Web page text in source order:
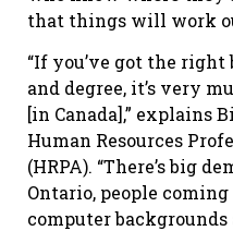
that things will work
“If you’ve got the
and degree, it’s very
[in Canada],” explains
Human Resources
(HRPA). “There’s big
Ontario, people
computer